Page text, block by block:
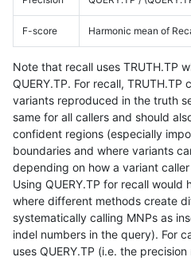
F-score Harmonic mean of
Note that recall uses TRUTH.TP
QUERY.TP. For recall,
variants reproduced in the truth
same for all callers and should
confident regions (especially
boundaries and where variants
depending on how a variant
Using QUERY.TP for recall
where different methods create
systematically calling MNPs as
indel numbers in the query). For
uses QUERY.TP (i.e. the